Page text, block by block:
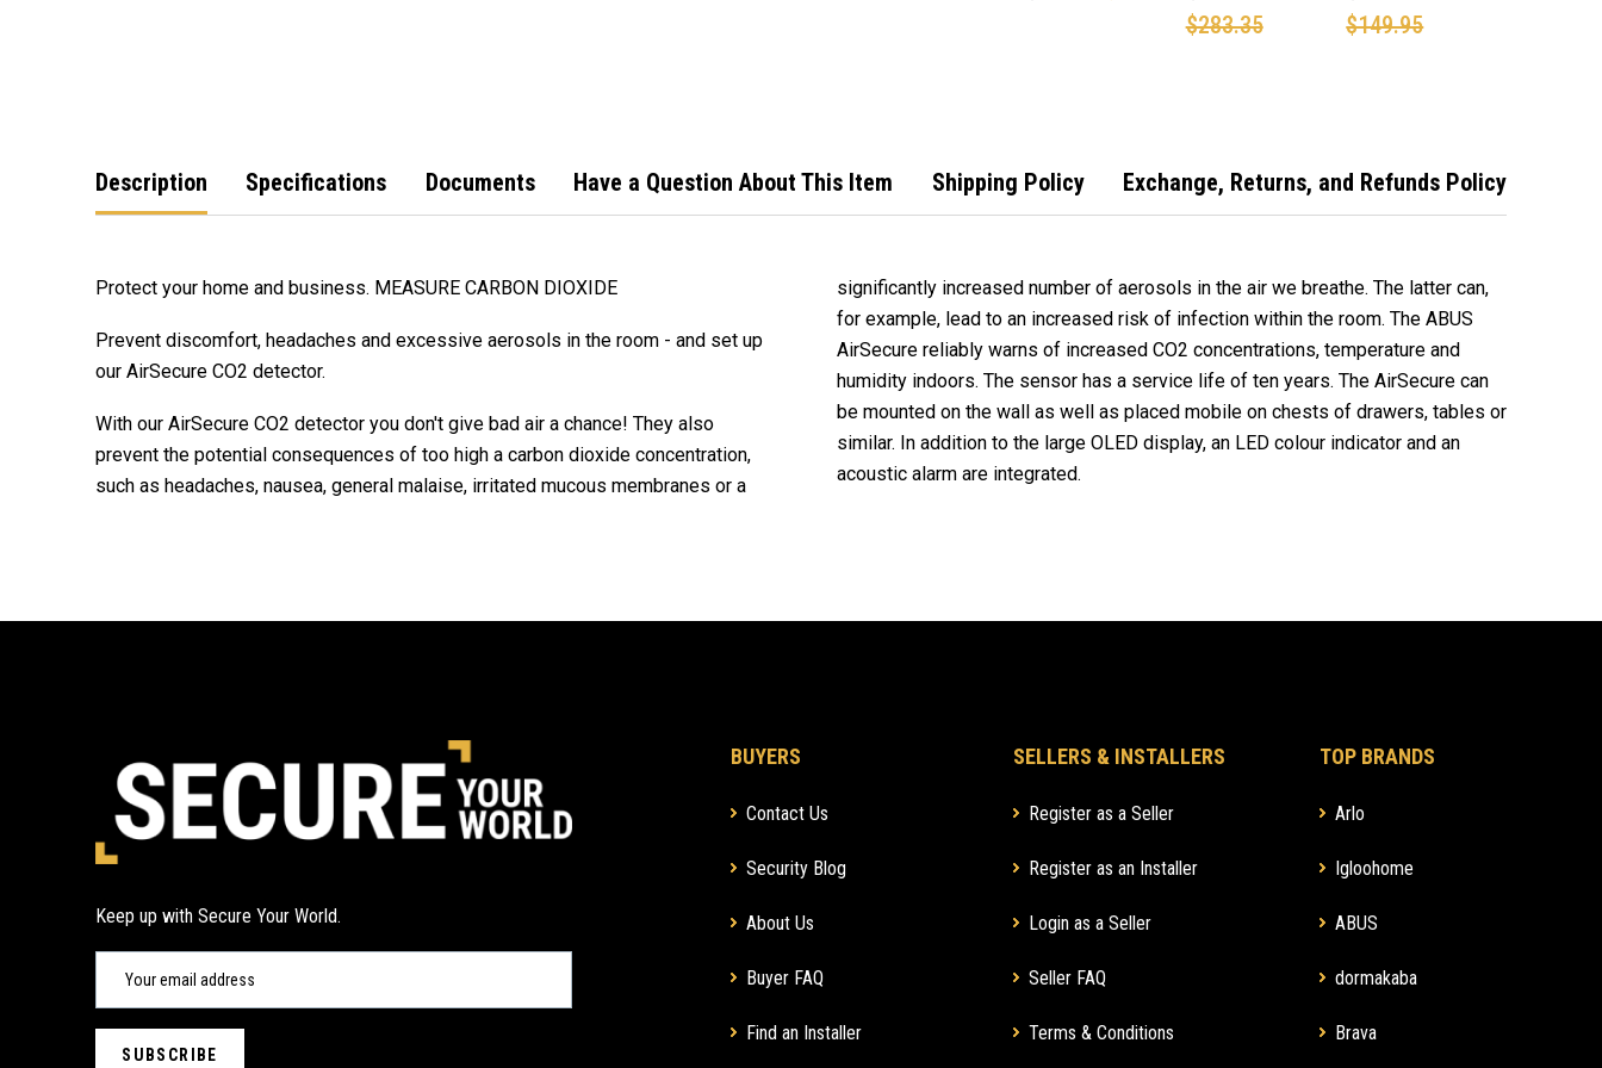
monitor Co2
$283.35
MONITOR/CO2
$149.95
Description Specifications Documents Have a Question About This Item Shipping Policy Exchange, Returns, and Refunds Policy
Protect your home and business. MEASURE CARBON DIOXIDE
Prevent discomfort, headaches and excessive aerosols in the room - and set up
our AirSecure CO2 detector.
With our AirSecure CO2 detector you don't give bad air a chance! They also
prevent the potential consequences of too high a carbon dioxide concentration,
such as headaches, nausea, general malaise, irritated mucous membranes or a
significantly increased number of aerosols in the air we breathe. The latter can,
for example, lead to an increased risk of infection within the room. The ABUS
AirSecure reliably warns of increased CO2 concentrations, temperature and
humidity indoors. The sensor has a service life of ten years. The AirSecure can
be mounted on the wall as well as placed mobile on chests of drawers, tables or
similar. In addition to the large OLED display, an LED colour indicator and an
acoustic alarm are integrated.
Keep up with Secure Your World.
BUYERS
Contact Us
Security Blog
About Us
Buyer FAQ
Find an Installer
SELLERS & INSTALLERS
Register as a Seller
Register as an Installer
Login as a Seller
Seller FAQ
Terms & Conditions
TOP BRANDS
Arlo
Igloohome
ABUS
dormakaba
Brava